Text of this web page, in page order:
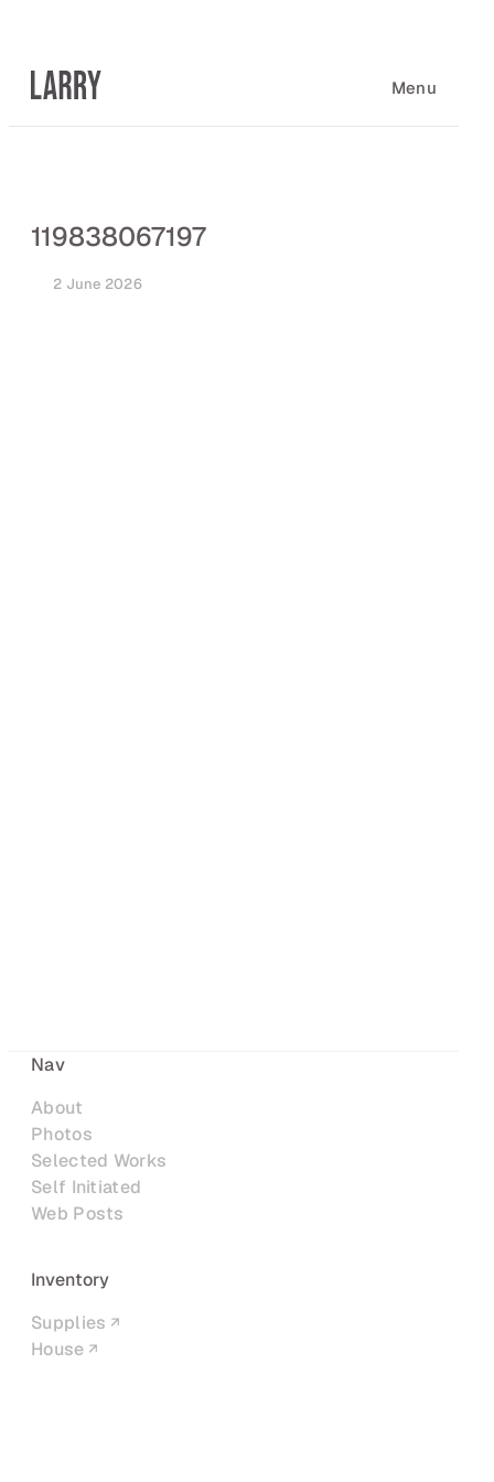
content
Menu
119838067197
2 June 2026
Nav
About
Photos
Selected Works
Self Initiated
Web Posts
Inventory
Supplies
House